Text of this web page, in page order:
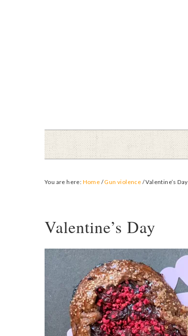
You are here: Home /Gun violence /Valentine’s Day
Valentine’s Day